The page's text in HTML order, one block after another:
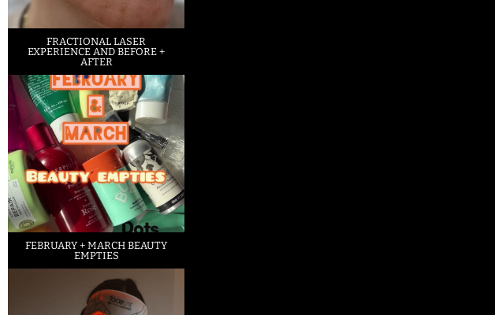
FRACTIONAL LASER
EXPERIENCE AND BEFORE +
AFTER
FEBRUARY + MARCH BEAUTY
EMPTIES